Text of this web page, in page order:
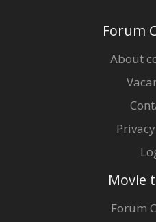
Forum
About
Movie
Forum